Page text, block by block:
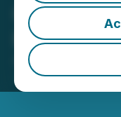
Results
August 22, 2025
Capital Corporation